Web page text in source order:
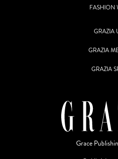
FASHION
GRAZIA
GRAZIA
GRAZIA
Grace